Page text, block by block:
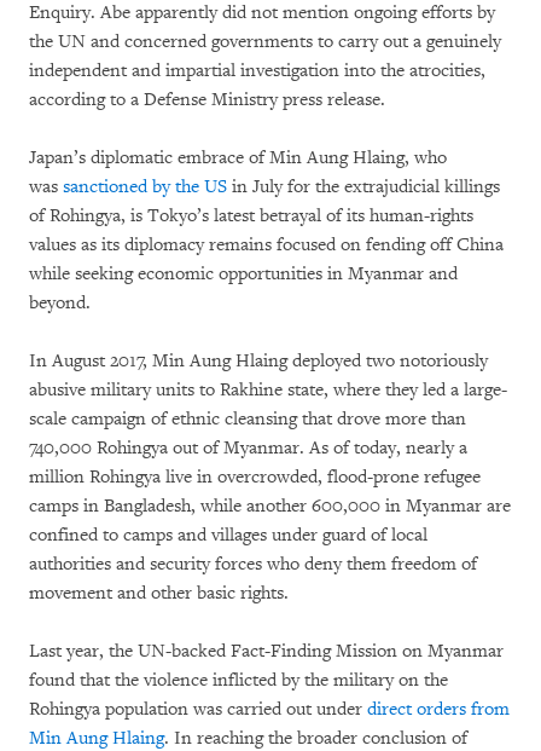
Enquiry. Abe apparently did not mention ongoing efforts by
the UN and concerned governments to carry out a genuinely
independent and impartial investigation into the atrocities,
according to a Defense Ministry press release.
Japan’s diplomatic embrace of Min Aung Hlaing, who
was sanctioned by the US in July for the extrajudicial killings
of Rohingya, is Tokyo’s latest betrayal of its human-rights
values as its diplomacy remains focused on fending off China
while seeking economic opportunities in Myanmar and
beyond.
In August 2017, Min Aung Hlaing deployed two notoriously
abusive military units to Rakhine state, where they led a large-
scale campaign of ethnic cleansing that drove more than
740,000 Rohingya out of Myanmar. As of today, nearly a
million Rohingya live in overcrowded, flood-prone refugee
camps in Bangladesh, while another 600,000 in Myanmar are
confined to camps and villages under guard of local
authorities and security forces who deny them freedom of
movement and other basic rights.
Last year, the UN-backed Fact-Finding Mission on Myanmar
found that the violence inflicted by the military on the
Rohingya population was carried out under direct orders from
Min Aung Hlaing. In reaching the broader conclusion of